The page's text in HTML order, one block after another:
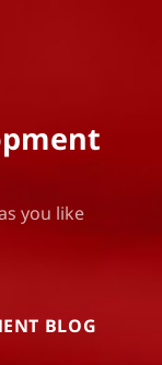
you like
BLOG